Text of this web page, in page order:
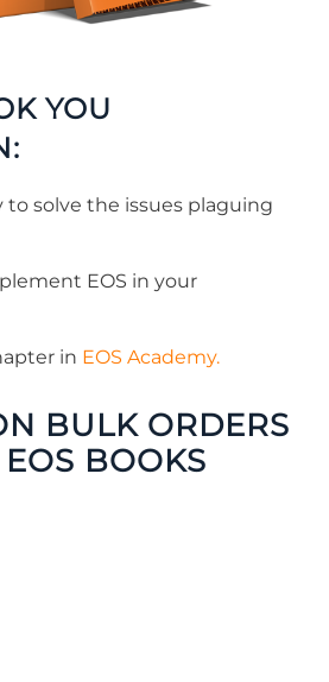
YOU
to solve the issues plaguing
EOS in your
in EOS Academy.
BULK ORDERS
BOOKS